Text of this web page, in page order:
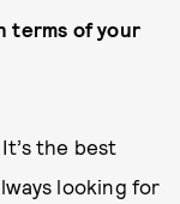
terms of your
the best
looking for